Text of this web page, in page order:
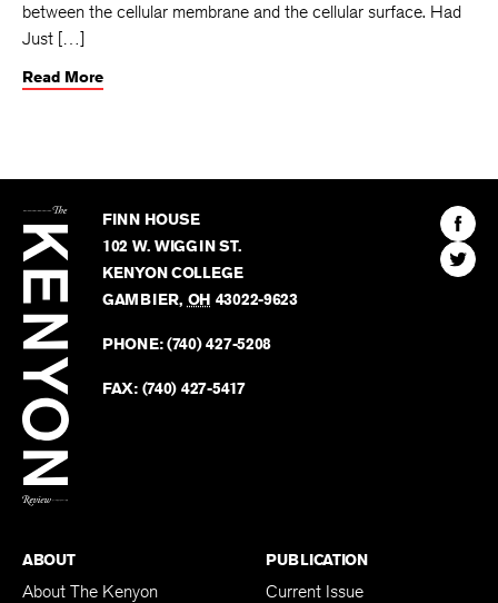
between the cellular membrane and the cellular surface. Had
Just […]
Read More
Kenyon
Review
FINN HOUSE
102 W. WIGGIN ST.
KENYON COLLEGE
GAMBIER, OH 43022-9623
PHONE:(740) 427-5208
FAX: (740) 427-5417
Find
The
Find
The
ABOUT
About The Kenyon
PUBLICATION
Current Issue